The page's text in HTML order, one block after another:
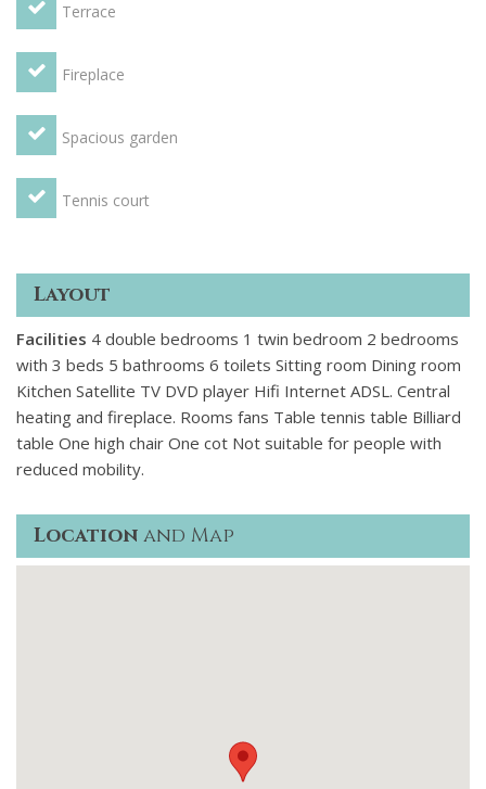
Terrace
Fireplace
Spacious garden
Tennis court
Layout
Facilities 4 double bedrooms 1 twin bedroom 2 bedrooms
with 3 beds 5 bathrooms 6 toilets Sitting room Dining room
Kitchen Satellite TV DVD player Hifi Internet ADSL. Central
heating and fireplace. Rooms fans Table tennis table Billiard
table One high chair One cot Not suitable for people with
reduced mobility.
Location and Map